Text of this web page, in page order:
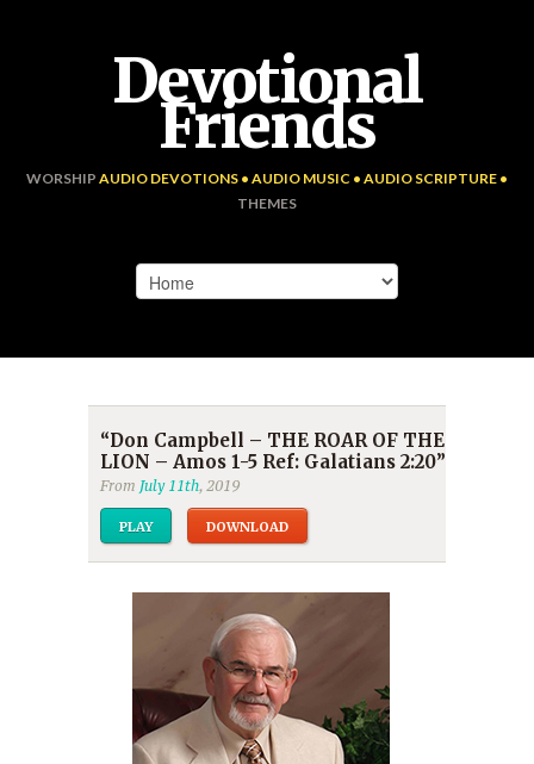
Devotional
Friends
WORSHIP AUDIO DEVOTIONS • AUDIO MUSIC • AUDIO SCRIPTURE •
THEMES
“Don Campbell – THE ROAR OF THE
LION – Amos 1-5 Ref: Galatians 2:20”
From July 11th, 2019
PLAY DOWNLOAD